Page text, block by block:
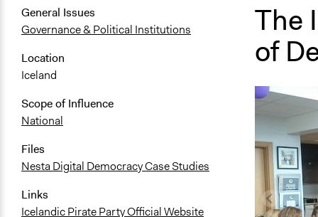
General Issues
Governance & Political Institutions
Location
Iceland
Scope of Influence
National
Files
Nesta Digital Democracy Case Studies
Links
Icelandic Pirate Party Official Website
The
of